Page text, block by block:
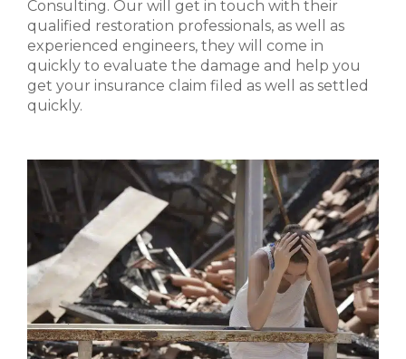
Consulting. Our will get in touch with their
qualified restoration professionals, as well as
experienced engineers, they will come in
quickly to evaluate the damage and help you
get your insurance claim filed as well as settled
quickly.